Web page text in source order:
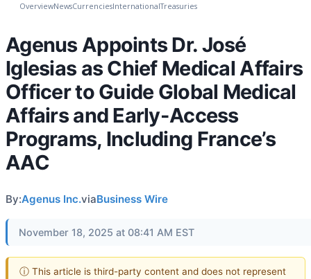
OverviewNewsCurrenciesInternationalTreasuries
Agenus Appoints Dr. José
Iglesias as Chief Medical Affairs
Officer to Guide Global Medical
Affairs and Early-Access
Programs, Including France’s
AAC
By:Agenus Inc.viaBusiness Wire
November 18, 2025 at 08:41 AM EST
ⓘ This article is third-party content and does not represent